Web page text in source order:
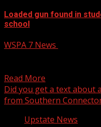
Loaded gun found in
school
WSPA 7 News
Read More
Did you get a text about
from Southern
Upstate News